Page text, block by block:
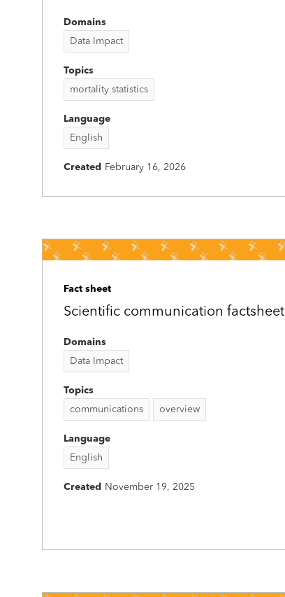
Domains
Data Impact
Topics
mortality statistics
Language
English
Created February 16, 2026
Fact sheet
Scientific communication factsheet
Domains
Data Impact
Topics
communications
overview
Language
English
Created November 19, 2025